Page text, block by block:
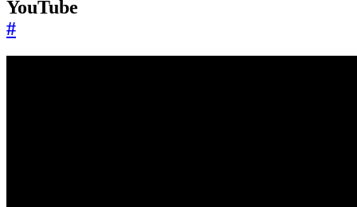
YouTube
#